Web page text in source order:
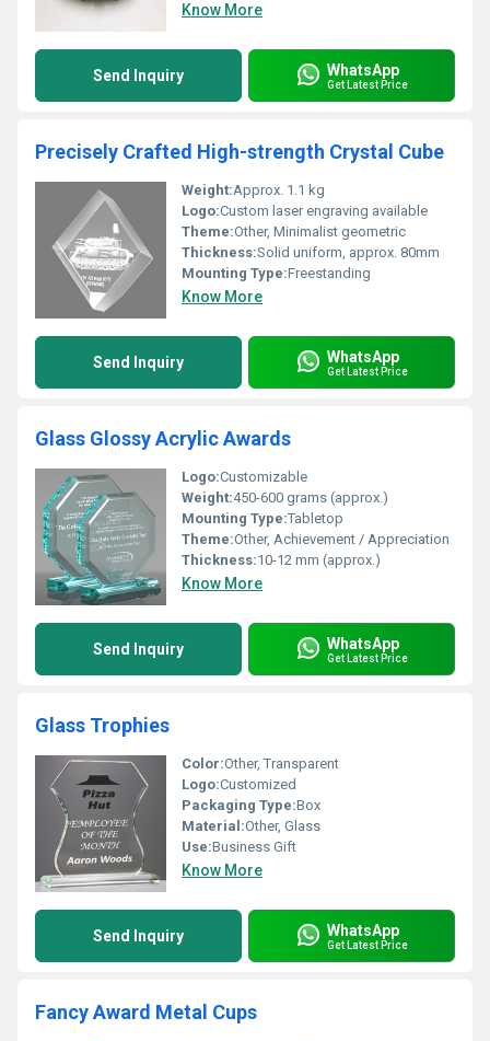
Know More
Send Inquiry WhatsApp
Get Latest Price
Precisely Crafted High-strength Crystal Cube
Weight:Approx. 1.1 kg
Logo:Custom laser engraving available
Theme:Other, Minimalist geometric
Thickness:Solid uniform, approx. 80mm
Mounting Type:Freestanding
Know More
Send Inquiry WhatsApp
Get Latest Price
Glass Glossy Acrylic Awards
Logo:Customizable
Weight:450-600 grams (approx.)
Mounting Type:Tabletop
Theme:Other, Achievement / Appreciation
Thickness:10-12 mm (approx.)
Know More
Send Inquiry WhatsApp
Get Latest Price
Glass Trophies
Color:Other, Transparent
Logo:Customized
Packaging Type:Box
Material:Other, Glass
Use:Business Gift
Know More
Send Inquiry WhatsApp
Get Latest Price
Fancy Award Metal Cups